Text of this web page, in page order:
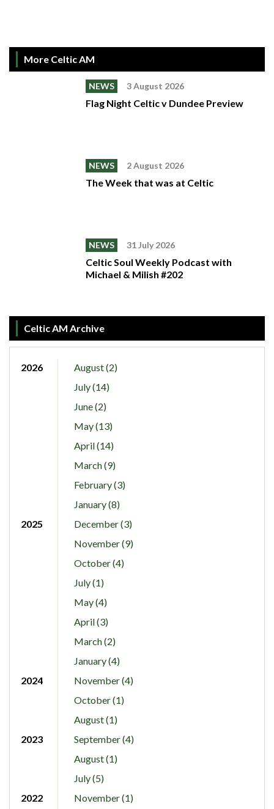
More Celtic AM
NEWS 3 August 2026
Flag Night Celtic v Dundee Preview
NEWS 2 August 2026
The Week that was at Celtic
NEWS 31 July 2026
Celtic Soul Weekly Podcast with
Michael & Milish #202
Celtic AM Archive
2026
August (2)
July (14)
June (2)
May (13)
April (14)
March (9)
February (3)
January (8)
2025
December (3)
November (9)
October (4)
July (1)
May (4)
April (3)
March (2)
January (4)
2024
November (4)
October (1)
August (1)
2023
September (4)
August (1)
July (5)
2022
November (1)